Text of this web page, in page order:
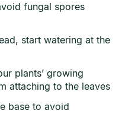
fungal spores
start watering at the
plants’ growing
attaching to the leaves
base to avoid